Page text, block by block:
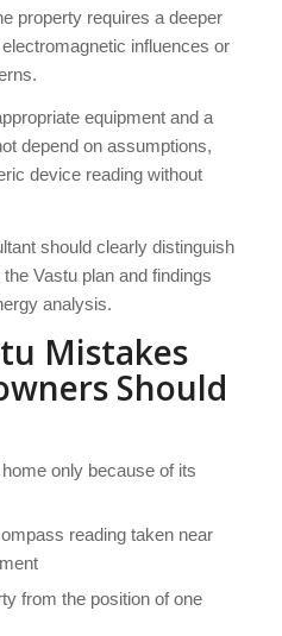
property requires a deeper
influences or
equipment and a
depend on assumptions,
device reading without
should clearly distinguish
Vastu plan and findings
analysis.
Mistakes
Should
only because of its
reading taken near
from the position of one